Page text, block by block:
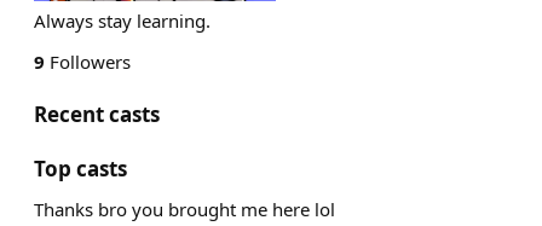
Always stay learning.
9 Followers
Recent casts
Top casts
Thanks bro you brought me here lol